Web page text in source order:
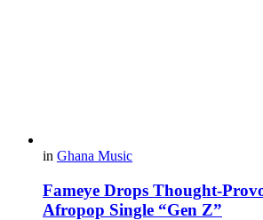
in Ghana Music
Fameye Drops Thought-
Afropop Single “Gen Z”